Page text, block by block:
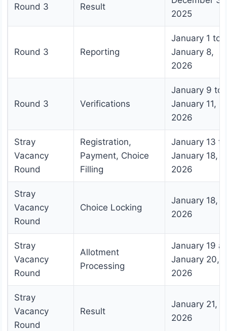
Round 3 Result
2025
Round 3 Reporting
January 1 to
January 8,
2026
Round 3 Verifications
January 9 to
January 11,
2026
Stray
Vacancy
Round
Registration,
Payment, Choice
Filling
January 13 to
January 18,
2026
Stray
Vacancy
Round
Choice Locking
January 18,
2026
Stray
Vacancy
Round
Allotment
Processing
January 19
January 20,
2026
Stray
Vacancy
Round
Result
January 21,
2026